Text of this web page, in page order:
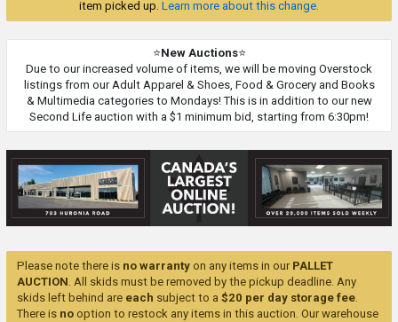
item picked up. Learn more about this change.
⭐New Auctions⭐
Due to our increased volume of items, we will be moving Overstock
listings from our Adult Apparel & Shoes, Food & Grocery and Books
& Multimedia categories to Mondays! This is in addition to our new
Second Life auction with a $1 minimum bid, starting from 6:30pm!
Please note there is no warranty on any items in our PALLET
AUCTION. All skids must be removed by the pickup deadline. Any
skids left behind are each subject to a $20 per day storage fee.
There is no option to restock any items in this auction. Our warehouse